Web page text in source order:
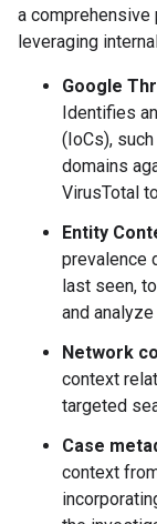
a
leveraging
Google
Identifies
(IoCs),
domains
VirusTotal
Entity
prevalence
last seen,
and
Network
context
targeted
Case
context